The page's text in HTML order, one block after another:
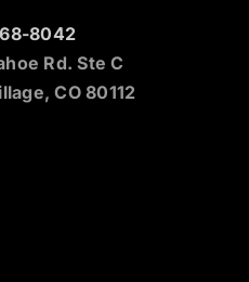
8042
Rd. Ste C
CO 80112